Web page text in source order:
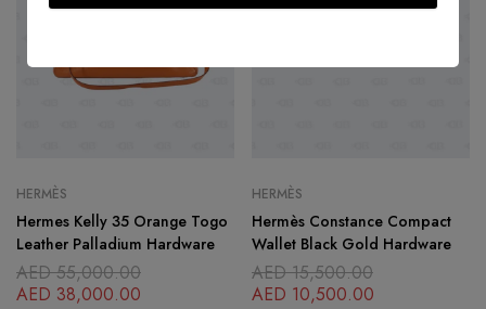
HERMÈS
Hermes Kelly 35 Orange Togo
Leather Palladium Hardware
AED55,000.00
AED 38,000.00
HERMÈS
Hermès Constance Compact
Wallet Black Gold Hardware
AED15,500.00
AED 10,500.00